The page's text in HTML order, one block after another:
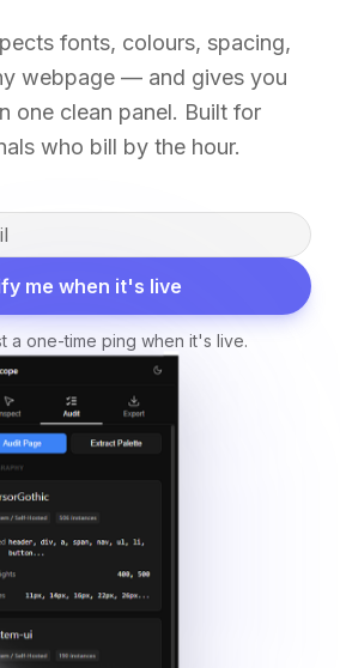
fonts, colours, spacing,
webpage — and gives you
one clean panel. Built for
who bill by the hour.
me when it's live
a one-time ping when it's live.